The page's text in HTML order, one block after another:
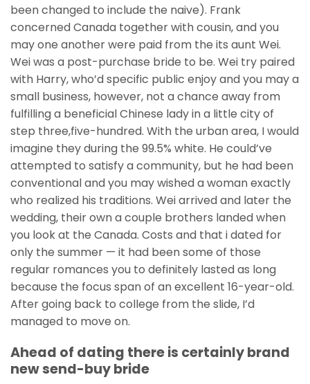
been changed to include the naive). Frank
concerned Canada together with cousin, and you
may one another were paid from the its aunt Wei.
Wei was a post-purchase bride to be. Wei try paired
with Harry, who’d specific public enjoy and you may a
small business, however, not a chance away from
fulfilling a beneficial Chinese lady in a little city of
step three,five-hundred. With the urban area, I would
imagine they during the 99.5% white. He could’ve
attempted to satisfy a community, but he had been
conventional and you may wished a woman exactly
who realized his traditions. Wei arrived and later the
wedding, their own a couple brothers landed when
you look at the Canada. Costs and that i dated for
only the summer — it had been some of those
regular romances you to definitely lasted as long
because the focus span of an excellent 16-year-old.
After going back to college from the slide, I’d
managed to move on.
Ahead of dating there is certainly brand
new send-buy bride